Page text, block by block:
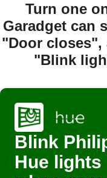
Turn one
Garadget can
"Door closes",
"Blink
Blink
Hue lights